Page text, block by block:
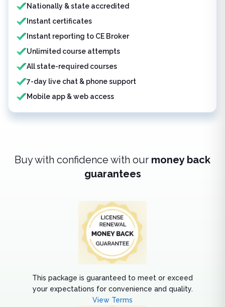
Features included
Nationally & state accredited
Instant certificates
Instant reporting to CE Broker
Unlimited course attempts
All state-required courses
7-day live chat & phone support
Mobile app & web access
Buy with confidence with our money back
guarantees
This package is guaranteed to meet or exceed
your expectations for convenience and quality.
View Terms